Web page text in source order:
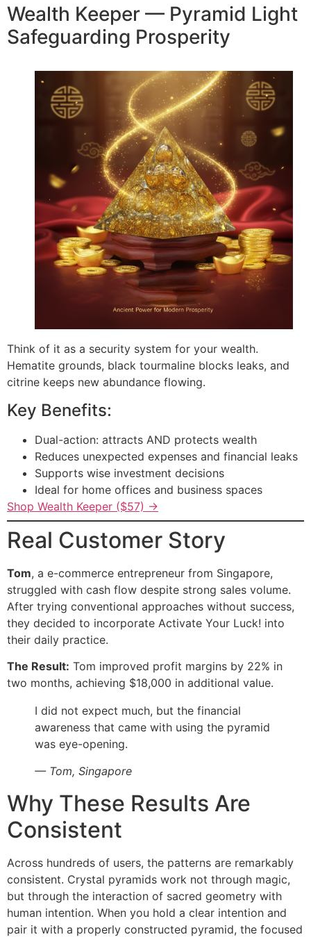
Wealth Keeper — Pyramid Light
Safeguarding Prosperity
Think of it as a security system for your wealth.
Hematite grounds, black tourmaline blocks leaks, and
citrine keeps new abundance flowing.
Key Benefits:
Dual-action: attracts AND protects wealth
Reduces unexpected expenses and financial leaks
Supports wise investment decisions
Ideal for home offices and business spaces
Shop Wealth Keeper ($57) →
Real Customer Story
Tom, a e-commerce entrepreneur from Singapore,
struggled with cash flow despite strong sales volume.
After trying conventional approaches without success,
they decided to incorporate Activate Your Luck! into
their daily practice.
The Result: Tom improved profit margins by 22% in
two months, achieving $18,000 in additional value.
I did not expect much, but the financial
awareness that came with using the pyramid
was eye-opening.
— Tom, Singapore
Why These Results Are
Consistent
Across hundreds of users, the patterns are remarkably
consistent. Crystal pyramids work not through magic,
but through the interaction of sacred geometry with
human intention. When you hold a clear intention and
pair it with a properly constructed pyramid, the focused